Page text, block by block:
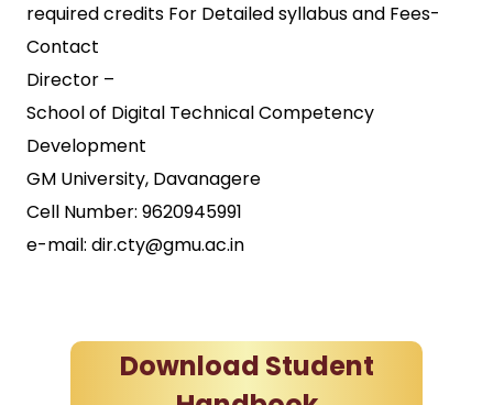
required credits For Detailed syllabus and Fees-
Contact
Director –
School of Digital Technical Competency
Development
GM University, Davanagere
Cell Number: 9620945991
e-mail: dir.cty@gmu.ac.in
Download Student